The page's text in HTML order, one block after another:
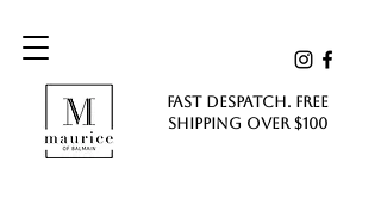
FAST DESPATCH. FREE
SHIPPING Over $100